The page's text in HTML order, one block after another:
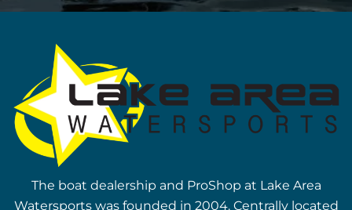
The boat dealership and ProShop at Lake Area
Watersports was founded in 2004. Centrally located